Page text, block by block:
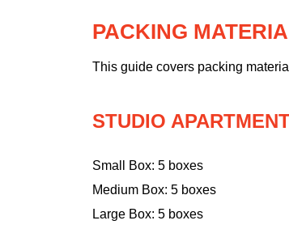
PACKING
This guide covers packing
STUDIO
Small Box: 5 boxes
Medium Box: 5 boxes
Large Box: 5 boxes